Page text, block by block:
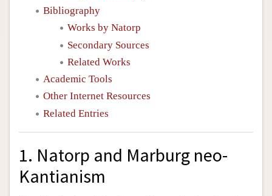
Bibliography
Works by Natorp
Secondary Sources
Related Works
Academic Tools
Other Internet Resources
Related Entries
1. Natorp and Marburg neo-
Kantianism